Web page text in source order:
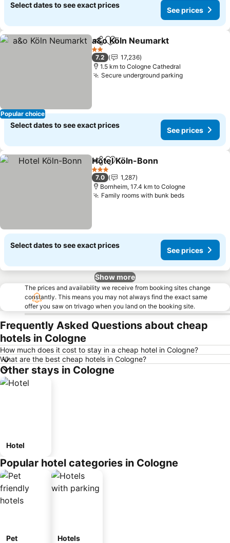
Select dates to see exact prices
See prices
Popular choice
ShareAdd to favorites
a&o Köln Neumarkt
2 Stars
7.2
17,236
1.5 km to Cologne Cathedral
Secure underground parking
Select dates to see exact prices
See prices
ShareAdd to favorites
Hotel Köln-Bonn
3 Stars
7.0
1,287
Bornheim, 17.4 km to Cologne
Family rooms with bunk beds
Select dates to see exact prices
See prices
Show more
The prices and availability we receive from booking sites change
constantly. This means you may not always find the exact same
offer you saw on trivago when you land on the booking site.
Frequently Asked Questions about cheap
hotels in Cologne
How much does it cost to stay in a cheap hotel in Cologne?
What are the best cheap hotels in Cologne?
Other stays in Cologne
Hotel
Popular hotel categories in Cologne
Pet
Hotels